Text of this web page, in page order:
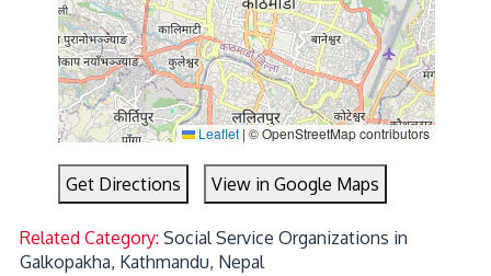
Leaflet|© OpenStreetMap contributors
Get Directions View in Google Maps
Related Category:Social Service Organizations in
Galkopakha, Kathmandu, Nepal